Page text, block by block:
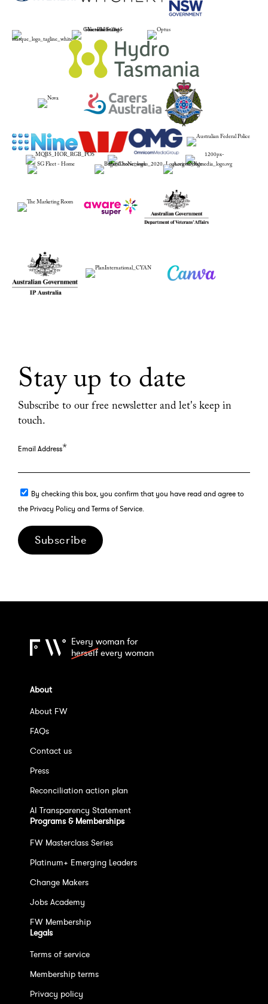
Stay up to date
Subscribe to our free newsletter and let's keep in
touch.
Email Address*
By checking this box, you confirm that you have read and agree to
the Privacy Policy and Terms of Service.
Subscribe
Every woman for
herselfevery woman
About
About FW
FAQs
Contact us
Press
Reconciliation action plan
AI Transparency Statement
Programs & Memberships
FW Masterclass Series
Platinum+ Emerging Leaders
Change Makers
Jobs Academy
FW Membership
Legals
Terms of service
Membership terms
Privacy policy